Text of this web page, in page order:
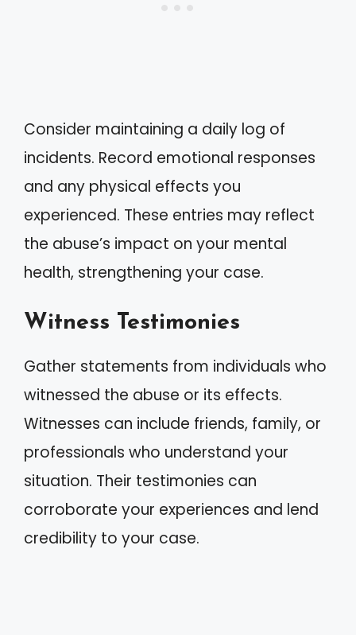
Consider maintaining a daily log of
incidents. Record emotional responses
and any physical effects you
experienced. These entries may reflect
the abuse’s impact on your mental
health, strengthening your case.
Witness Testimonies
Gather statements from individuals who
witnessed the abuse or its effects.
Witnesses can include friends, family, or
professionals who understand your
situation. Their testimonies can
corroborate your experiences and lend
credibility to your case.